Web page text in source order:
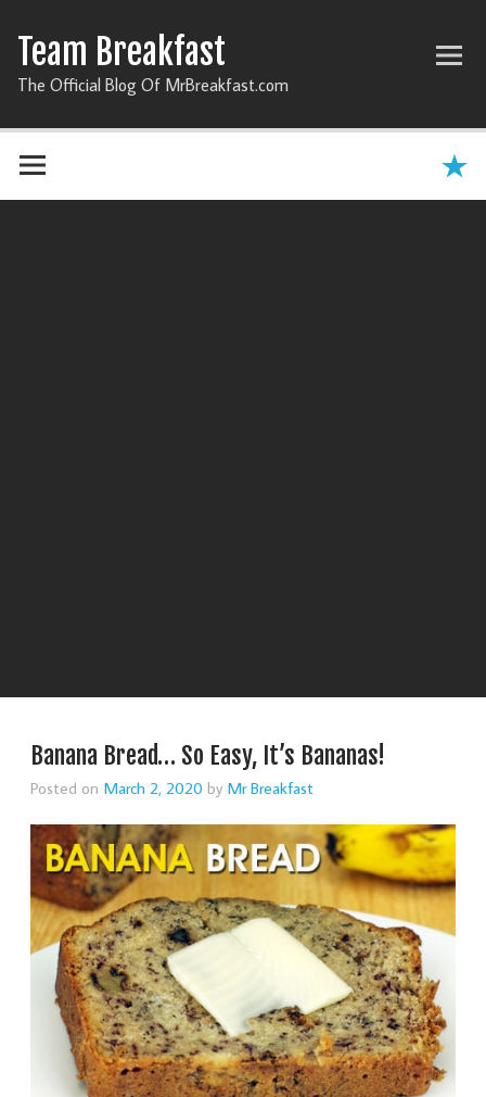
Team Breakfast
The Official Blog Of MrBreakfast.com
Banana Bread… So Easy, It’s Bananas!
Posted on March 2, 2020 by Mr Breakfast